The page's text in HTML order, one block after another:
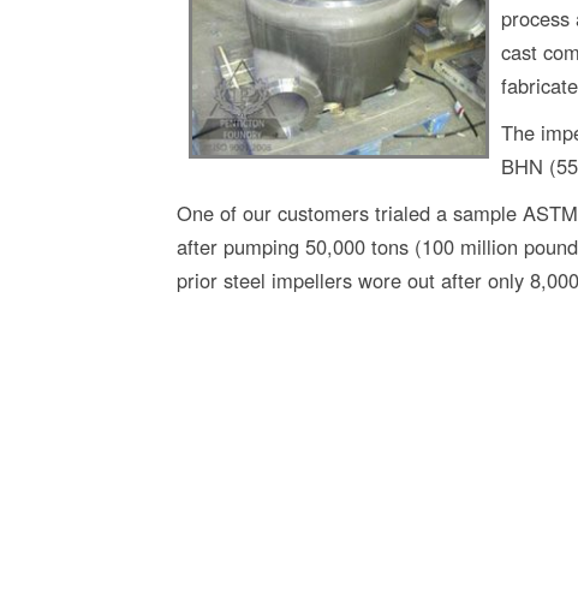
cast
The
BHN
One of our customers trialed a sample
after pumping 50,000 tons (100 million
prior steel impellers wore out after only